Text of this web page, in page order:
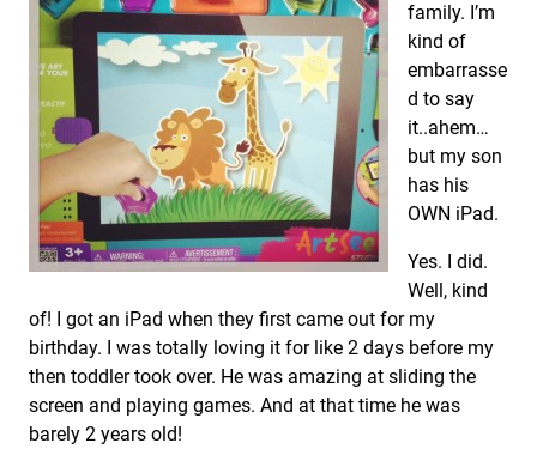
family. I’m
kind of
embarrasse
d to say
it..ahem…
but my son
has his
OWN iPad.
Yes. I did.
Well, kind
of! I got an iPad when they first came out for my
birthday. I was totally loving it for like 2 days before my
then toddler took over. He was amazing at sliding the
screen and playing games. And at that time he was
barely 2 years old!